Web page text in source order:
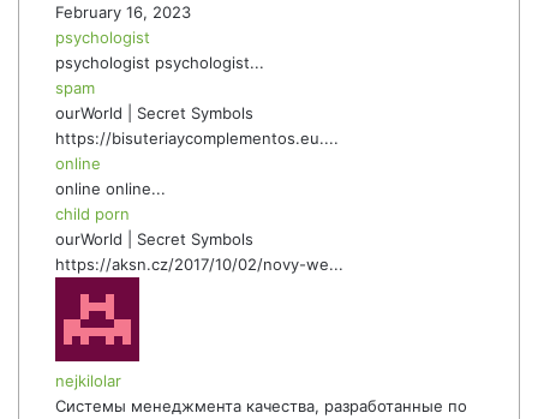
February 16, 2023
psychologist
psychologist psychologist...
spam
ourWorld | Secret Symbols
https://bisuteriaycomplementos.eu....
online
online online...
child porn
ourWorld | Secret Symbols
https://aksn.cz/2017/10/02/novy-we...
nejkilolar
Системы менеджмента качества, разработанные по